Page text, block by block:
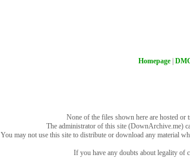
Homepage|
None of the files shown here are hosted or
The administrator of this site (DownArchive.me)
You may not use this site to distribute or download any material
If you have any doubts about legality of